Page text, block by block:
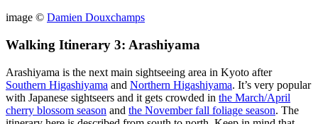
image © Damien Douxchamps
Walking Itinerary 3: Arashiyama
Arashiyama is the next main sightseeing area in Kyoto after
Southern Higashiyama and Northern Higashiyama. It’s very popular
with Japanese sightseers and it gets crowded in the March/April
cherry blossom season and the November fall foliage season. The